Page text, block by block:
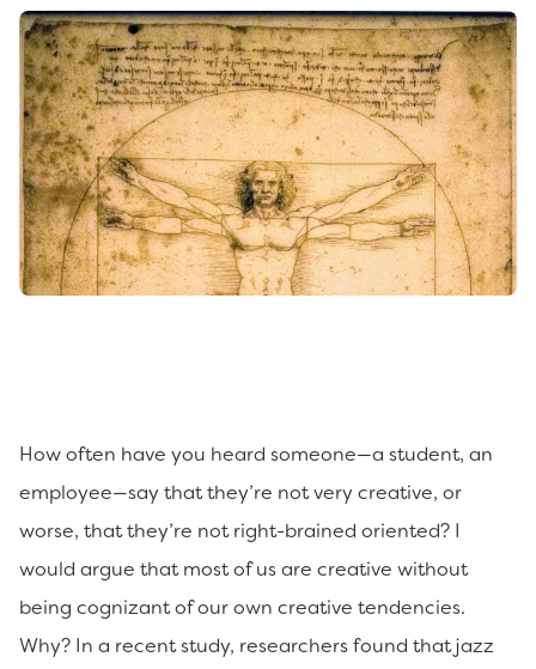
How often have you heard someone—a student, an
employee—say that they’re not very creative, or
worse, that they’re not right-brained oriented? I
would argue that most of us are creative without
being cognizant of our own creative tendencies.
Why? In a recent study, researchers found that jazz